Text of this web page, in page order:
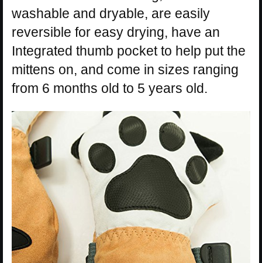
washable and dryable, are easily
reversible for easy drying, have an
Integrated thumb pocket to help put the
mittens on, and come in sizes ranging
from 6 months old to 5 years old.